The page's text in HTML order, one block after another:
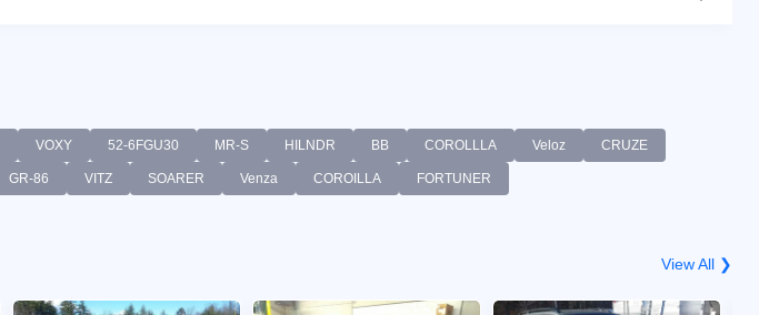
VOXY 52-6FGU30 MR-S HILNDR BB COROLLLA Veloz CRUZE
GR-86 VITZ SOARER Venza COROILLA FORTUNER
View All ❯